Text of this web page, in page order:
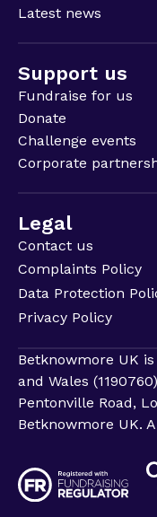
Latest news
Support us
Fundraise for us
Donate
Challenge events
Corporate
Legal
Contact us
Complaints Policy
Data Protection
Privacy Policy
Betknowmore UK
and Wales
Pentonville Road,
Betknowmore UK.